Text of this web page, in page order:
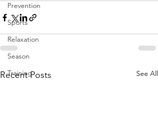
Prevention
Sports
Relaxation
Season
Training
Recent Posts See All